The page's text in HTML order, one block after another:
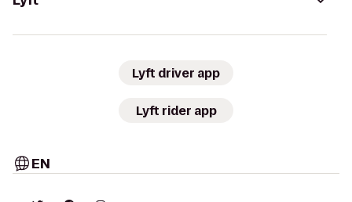
Lyft driver app
Lyft rider app
EN